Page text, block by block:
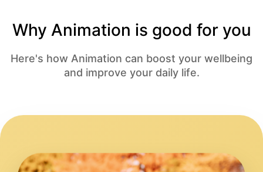
Why Animation is good for you
Here's how Animation can boost your wellbeing
and improve your daily life.